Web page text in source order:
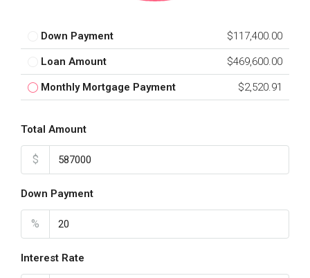
Down Payment $117,400.00
Loan Amount $469,600.00
Monthly Mortgage Payment $2,520.91
Total Amount
$
Down Payment
%
Interest Rate